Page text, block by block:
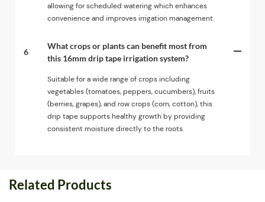
allowing for scheduled watering which enhances
convenience and improves irrigation management.
6
What crops or plants can benefit most from
this 16mm drip tape irrigation system?
Suitable for a wide range of crops including
vegetables (tomatoes, peppers, cucumbers), fruits
(berries, grapes), and row crops (corn, cotton), this
drip tape supports healthy growth by providing
consistent moisture directly to the roots.
Related Products